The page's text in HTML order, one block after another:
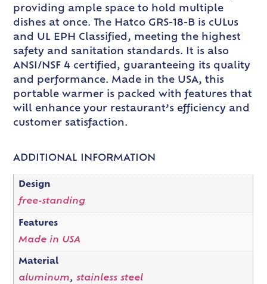
providing ample space to hold multiple
dishes at once. The Hatco GRS-18-B is cULus
and UL EPH Classified, meeting the highest
safety and sanitation standards. It is also
ANSI/NSF 4 certified, guaranteeing its quality
and performance. Made in the USA, this
portable warmer is packed with features that
will enhance your restaurant’s efficiency and
customer satisfaction.
ADDITIONAL INFORMATION
Design
free-standing
Features
Made in USA
Material
aluminum, stainless steel